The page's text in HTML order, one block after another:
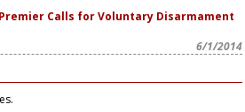
Calls for Voluntary Disarmament
6/1/2014